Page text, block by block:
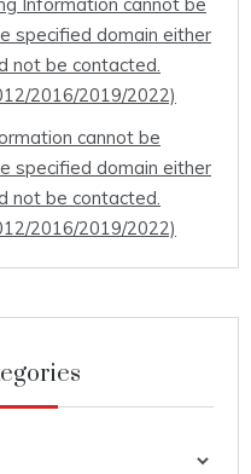
specified domain either
not be contacted.
2016/2019/2022)
cannot be
specified domain either
not be contacted.
2016/2019/2022)